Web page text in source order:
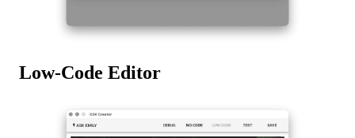
Low-Code Editor